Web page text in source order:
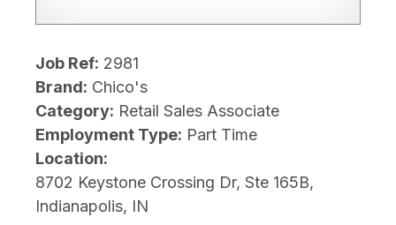
Job Ref: 2981
Brand: Chico's
Category: Retail Sales Associate
Employment Type: Part Time
Location:
8702 Keystone Crossing Dr, Ste 165B,
Indianapolis, IN